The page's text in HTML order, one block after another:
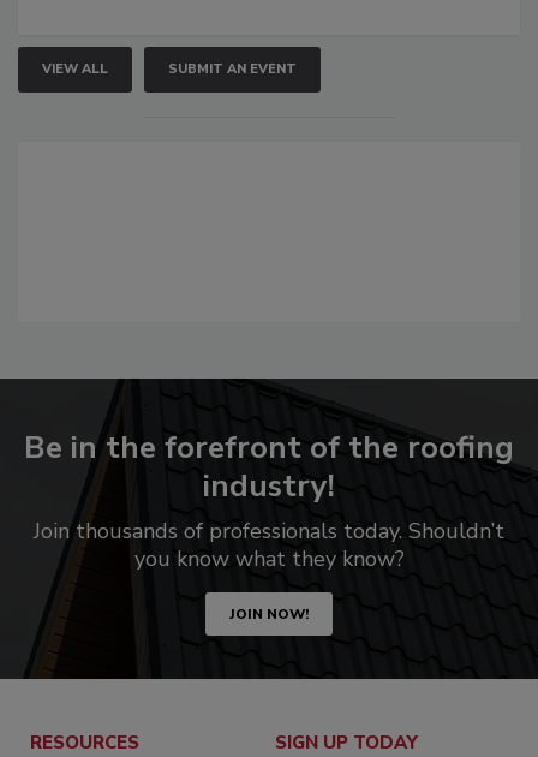
VIEW ALL SUBMIT AN EVENT
Be in the forefront of the roofing
industry!
Join thousands of professionals today. Shouldn’t
you know what they know?
JOIN NOW!
RESOURCES SIGN UP TODAY